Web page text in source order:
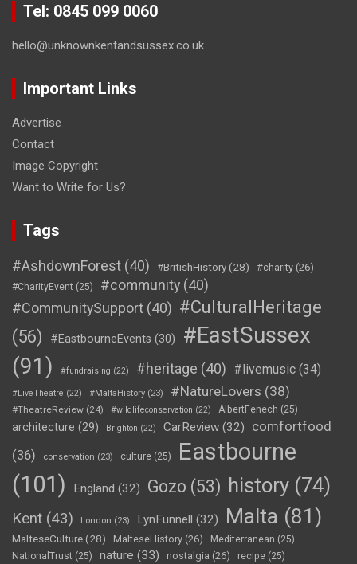
Tel: 0845 099 0060
hello@unknownkentandsussex.co.uk
Important Links
Advertise
Contact
Image Copyright
Want to Write for Us?
Tags
#AshdownForest (40) #BritishHistory(28) #charity (26)
#CharityEvent (25) #community (40)
#CommunitySupport (40) #CulturalHeritage
(56)
#EastbourneEvents (30)
#EastSussex
(91)
#fundraising (22) #heritage (40) #livemusic (34)
#LiveTheatre (22) #MaltaHistory (23) #NatureLovers (38)
#TheatreReview (24) #wildlifeconservation (22) AlbertFenech (25)
architecture (29) Brighton (22) CarReview (32)
comfortfood
(36)
conservation (23) culture (25)
Eastbourne
(101)
England (32) Gozo (53) history (74)
Kent (43) London (23) LynFunnell (32) Malta (81)
MalteseCulture(28) MalteseHistory (26) Mediterranean (25)
NationalTrust (25) nature (33) nostalgia (26) recipe (25)